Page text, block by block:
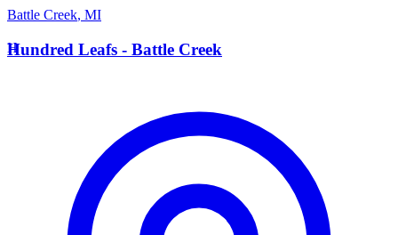
Battle Creek, MI
H
Hundred Leafs - Battle Creek